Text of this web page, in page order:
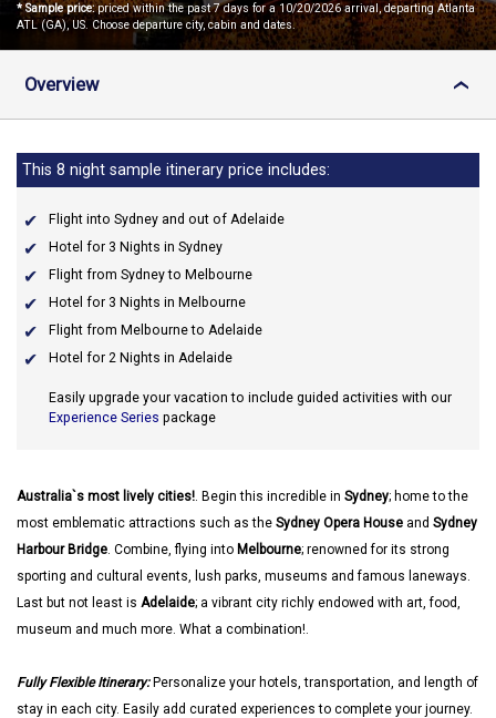
* Sample price:priced within the past 7 days for a 10/20/2026 arrival, departing Atlanta
ATL (GA), US. Choose departure city, cabin and dates.
Overview ›
This 8 night sample itinerary price includes:
Flight into Sydney and out of Adelaide
Hotel for 3 Nights in Sydney
Flight from Sydney to Melbourne
Hotel for 3 Nights in Melbourne
Flight from Melbourne to Adelaide
Hotel for 2 Nights in Adelaide
Easily upgrade your vacation to include guided activities with our
Experience Series package
Australia`s most lively cities!. Begin this incredible in Sydney; home to the
most emblematic attractions such as the Sydney Opera House and Sydney
Harbour Bridge. Combine, flying into Melbourne; renowned for its strong
sporting and cultural events, lush parks, museums and famous laneways.
Last but not least is Adelaide; a vibrant city richly endowed with art, food,
museum and much more. What a combination!.
Fully Flexible Itinerary:Personalize your hotels, transportation, and length of
stay in each city. Easily add curated experiences to complete your journey.